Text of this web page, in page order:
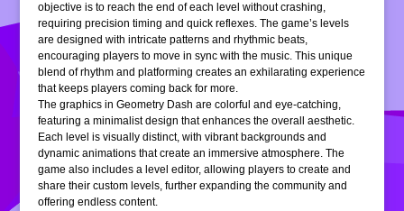
objective is to reach the end of each level without crashing,
requiring precision timing and quick reflexes. The game’s levels
are designed with intricate patterns and rhythmic beats,
encouraging players to move in sync with the music. This unique
blend of rhythm and platforming creates an exhilarating experience
that keeps players coming back for more.
The graphics in Geometry Dash are colorful and eye-catching,
featuring a minimalist design that enhances the overall aesthetic.
Each level is visually distinct, with vibrant backgrounds and
dynamic animations that create an immersive atmosphere. The
game also includes a level editor, allowing players to create and
share their custom levels, further expanding the community and
offering endless content.